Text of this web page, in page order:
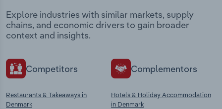
Explore industries with similar markets, supply
chains, and economic drivers to gain broader
context and insights.
Competitors
Restaurants & Takeaways in
Denmark
Complementors
Hotels & Holiday Accommodation
in Denmark